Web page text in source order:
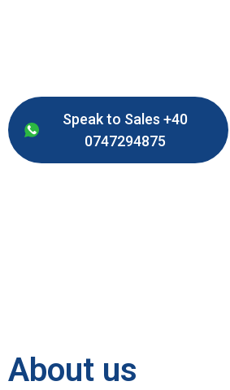
Speak to Sales +40
0747294875
About us